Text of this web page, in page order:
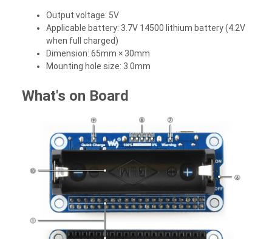
Output voltage: 5V
Applicable battery: 3.7V 14500 lithium battery (4.2V
when full charged)
Dimension: 65mm × 30mm
Mounting hole size: 3.0mm
What's on Board